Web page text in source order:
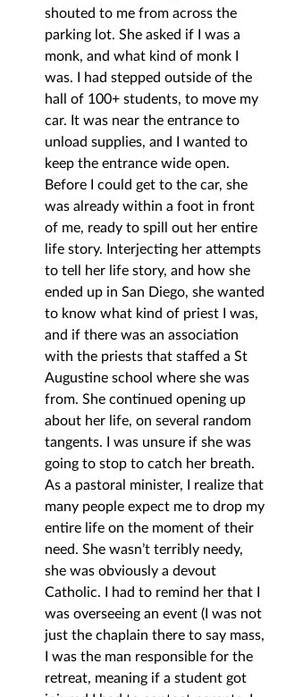
shouted to me from across the
parking lot. She asked if I was a
monk, and what kind of monk I
was. I had stepped outside of the
hall of 100+ students, to move my
car. It was near the entrance to
unload supplies, and I wanted to
keep the entrance wide open.
Before I could get to the car, she
was already within a foot in front
of me, ready to spill out her entire
life story. Interjecting her attempts
to tell her life story, and how she
ended up in San Diego, she wanted
to know what kind of priest I was,
and if there was an association
with the priests that staffed a St
Augustine school where she was
from. She continued opening up
about her life, on several random
tangents. I was unsure if she was
going to stop to catch her breath.
As a pastoral minister, I realize that
many people expect me to drop my
entire life on the moment of their
need. She wasn’t terribly needy,
she was obviously a devout
Catholic. I had to remind her that I
was overseeing an event (I was not
just the chaplain there to say mass,
I was the man responsible for the
retreat, meaning if a student got